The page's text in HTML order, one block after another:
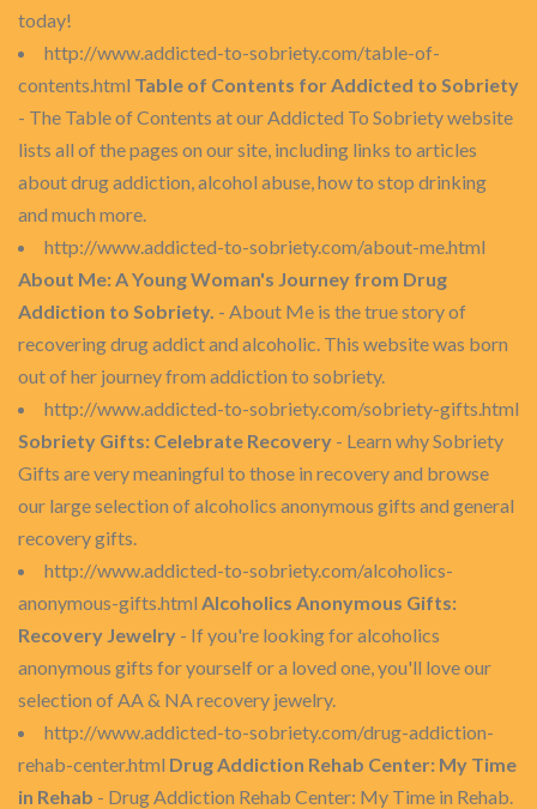
today!
http://www.addicted-to-sobriety.com/table-of-
contents.html Table of Contents for Addicted to Sobriety
- The Table of Contents at our Addicted To Sobriety website
lists all of the pages on our site, including links to articles
about drug addiction, alcohol abuse, how to stop drinking
and much more.
http://www.addicted-to-sobriety.com/about-me.html
About Me: A Young Woman's Journey from Drug
Addiction to Sobriety. - About Me is the true story of
recovering drug addict and alcoholic. This website was born
out of her journey from addiction to sobriety.
http://www.addicted-to-sobriety.com/sobriety-gifts.html
Sobriety Gifts: Celebrate Recovery - Learn why Sobriety
Gifts are very meaningful to those in recovery and browse
our large selection of alcoholics anonymous gifts and general
recovery gifts.
http://www.addicted-to-sobriety.com/alcoholics-
anonymous-gifts.html Alcoholics Anonymous Gifts:
Recovery Jewelry - If you're looking for alcoholics
anonymous gifts for yourself or a loved one, you'll love our
selection of AA & NA recovery jewelry.
http://www.addicted-to-sobriety.com/drug-addiction-
rehab-center.html Drug Addiction Rehab Center: My Time
in Rehab - Drug Addiction Rehab Center: My Time in Rehab.